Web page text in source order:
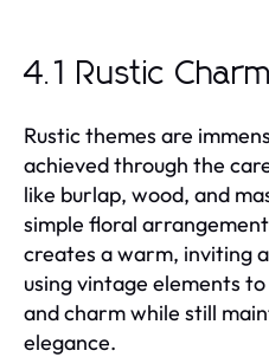
4.1 Rustic
Rustic themes are
achieved through the
like burlap, wood, and
simple floral
creates a warm, inviting
using vintage elements
and charm while still
elegance.